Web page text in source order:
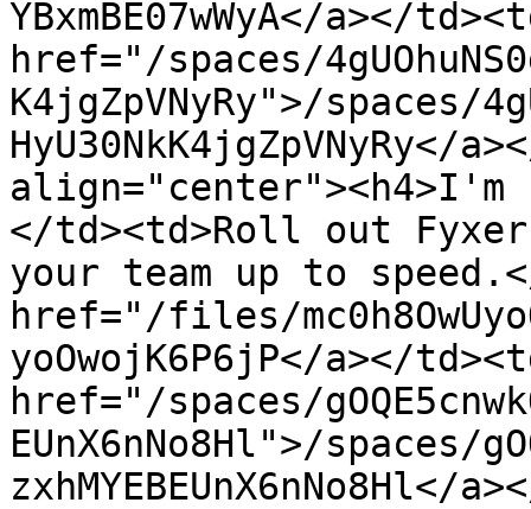
YBxmBE07wWyA</a></
href="/spaces/
K4jgZpVNyRy">/spaces/
HyU30NkK4jgZpVNyRy</
align="center"><h4>I'm
</td><td>Roll out
your team up to
href="/files/
yoOwojK6P6jP</a></
href="/spaces/
EUnX6nNo8Hl">/spaces/